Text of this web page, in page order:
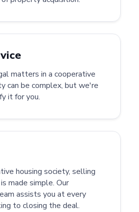
matters in a cooperative
can be complex, but we're
it for you.
housing society, selling
made simple. Our
assists you at every
to closing the deal.